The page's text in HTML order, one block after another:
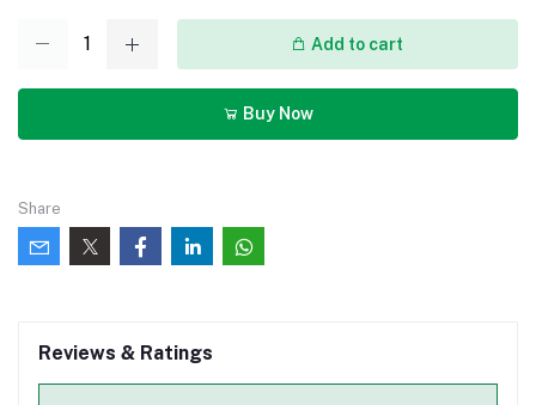
Add to cart
Buy Now
Share
Reviews & Ratings